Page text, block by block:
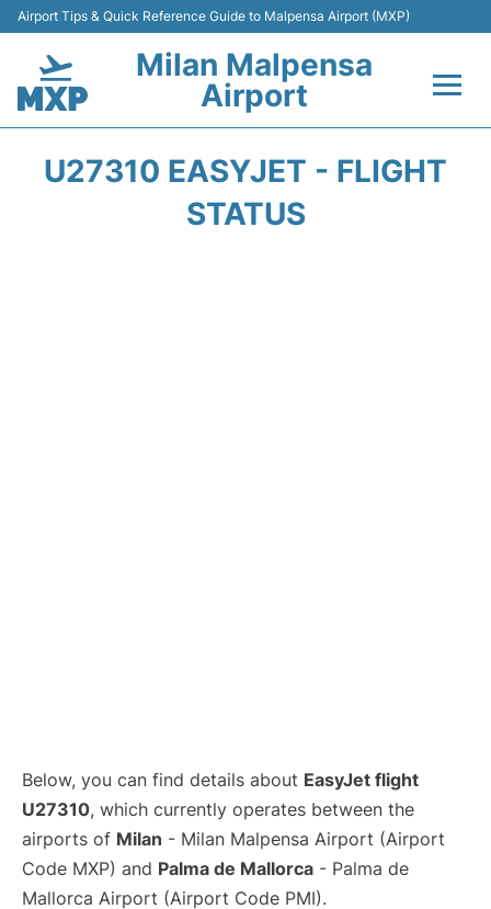
Airport Tips & Quick Reference Guide to Malpensa Airport (MXP)
Milan Malpensa
Airport
U27310 EASYJET - FLIGHT
STATUS
Below, you can find details about EasyJet flight
U27310, which currently operates between the
airports of Milan - Milan Malpensa Airport (Airport
Code MXP) and Palma de Mallorca - Palma de
Mallorca Airport (Airport Code PMI).